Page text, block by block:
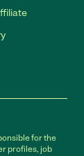
for the
profiles, job